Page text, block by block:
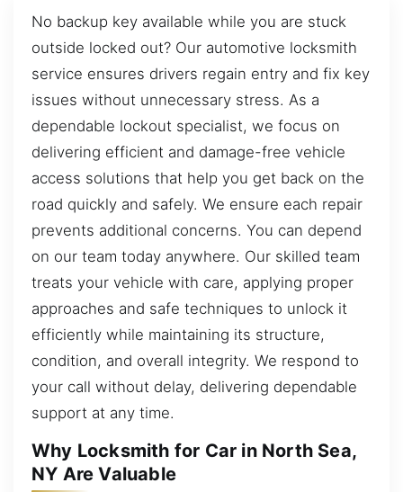
No backup key available while you are stuck
outside locked out? Our automotive locksmith
service ensures drivers regain entry and fix key
issues without unnecessary stress. As a
dependable lockout specialist, we focus on
delivering efficient and damage-free vehicle
access solutions that help you get back on the
road quickly and safely. We ensure each repair
prevents additional concerns. You can depend
on our team today anywhere. Our skilled team
treats your vehicle with care, applying proper
approaches and safe techniques to unlock it
efficiently while maintaining its structure,
condition, and overall integrity. We respond to
your call without delay, delivering dependable
support at any time.
Why Locksmith for Car in North Sea,
NY Are Valuable